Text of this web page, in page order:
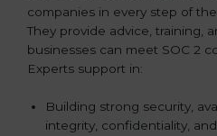
companies in every step of
They provide advice, training,
businesses can meet SOC 2
Experts support in:
Building strong security,
integrity, confidentiality,